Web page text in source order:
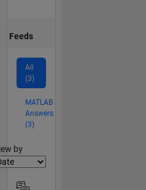
Feeds
All
(3)
MATLAB
Answers
(3)
by